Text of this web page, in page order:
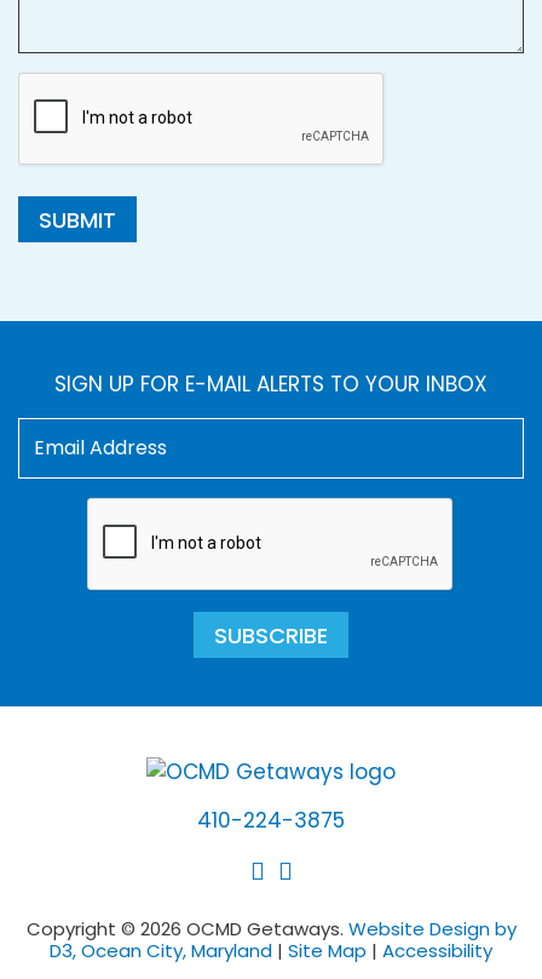
SUBMIT
SIGN UP FOR E-MAIL ALERTS TO YOUR INBOX
SUBSCRIBE
410-224-3875
Copyright © 2026 OCMD Getaways. Website Design by
D3, Ocean City, Maryland | Site Map | Accessibility